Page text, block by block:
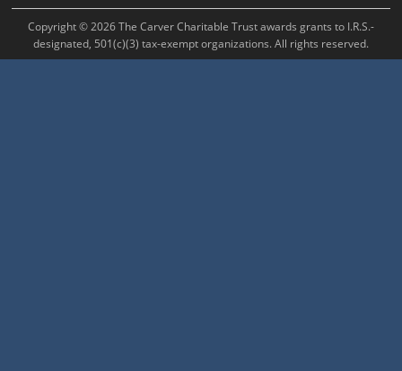
Copyright © 2026 The Carver Charitable Trust awards grants to I.R.S.-
designated, 501(c)(3) tax-exempt organizations. All rights reserved.